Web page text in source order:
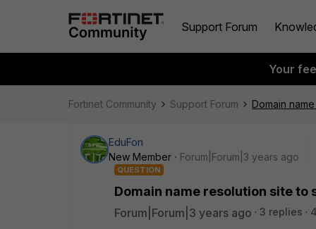
Support Forum
Your
Fortinet Community Support Forum Domain
EduFon
New Member
Forum|Forum|3 years ago
QUESTION
Domain name resolution site to
Forum|Forum|3 years ago 3 replies